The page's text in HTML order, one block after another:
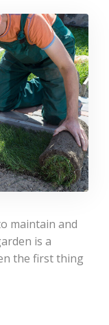
maintain and
is a
the first thing